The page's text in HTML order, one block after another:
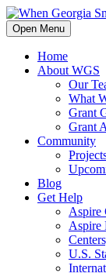
Open Menu
Home
About WGS
Our
What
Grant
Grant
Community
Blog
Get Help
Aspire
Aspire
U.S.